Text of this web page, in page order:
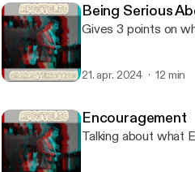
Being Serious
Gives 3 points on
21. apr. 2024 12 min
Encouragement
Talking about what